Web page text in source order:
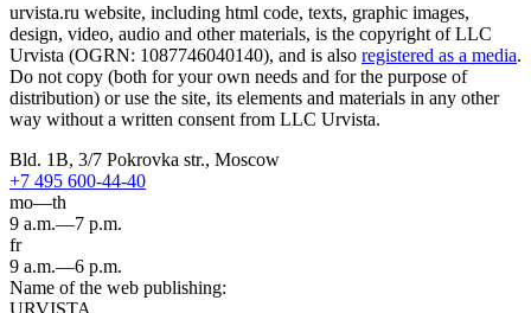
urvista.ru website, including html code, texts, graphic images,
design, video, audio and other materials, is the copyright of LLC
Urvista (OGRN: 1087746040140), and is also registered as a media.
Do not copy (both for your own needs and for the purpose of
distribution) or use the site, its elements and materials in any other
way without a written consent from LLC Urvista.
Bld. 1B, 3/7 Pokrovka str., Moscow
+7 495 600-44-40
mo—th
9 a.m.—7 p.m.
fr
9 a.m.—6 p.m.
Name of the web publishing:
URVISTA